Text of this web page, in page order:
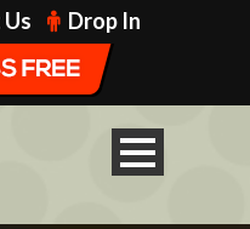
Drop In